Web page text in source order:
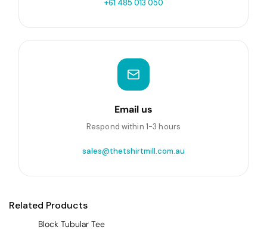
+61 485 013 050
Email us
Respond within 1-3 hours
sales@thetshirtmill.com.au
Related Products
Block Tubular Tee